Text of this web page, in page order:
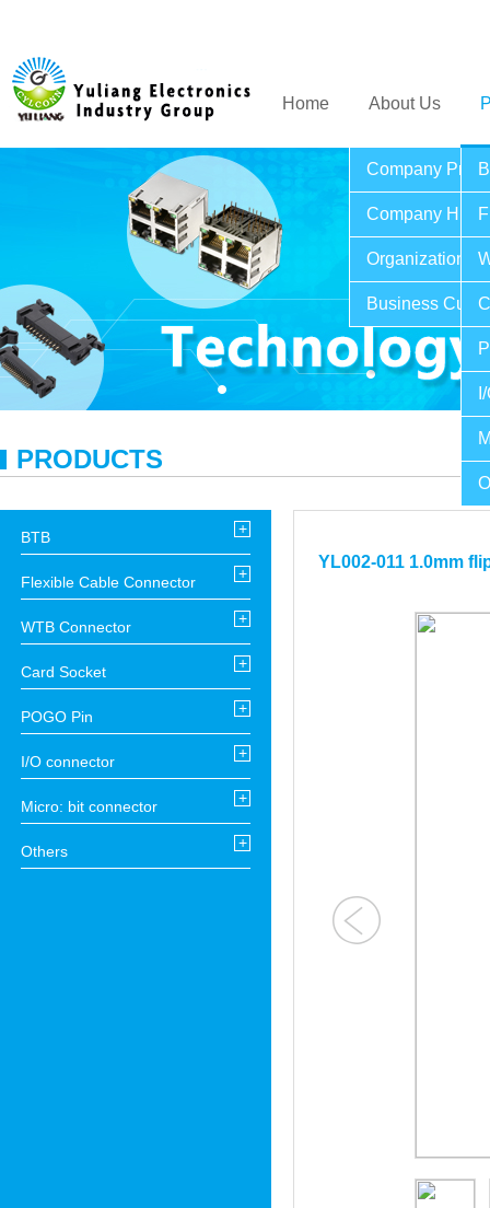
Home About Us
Company
Company
Organization
Business
PRODUCTS
BTB +
Flexible Cable Connector +
WTB Connector +
Card Socket +
POGO Pin +
I/O connector +
Micro: bit connector +
Others +
YL002-011 1.0mm